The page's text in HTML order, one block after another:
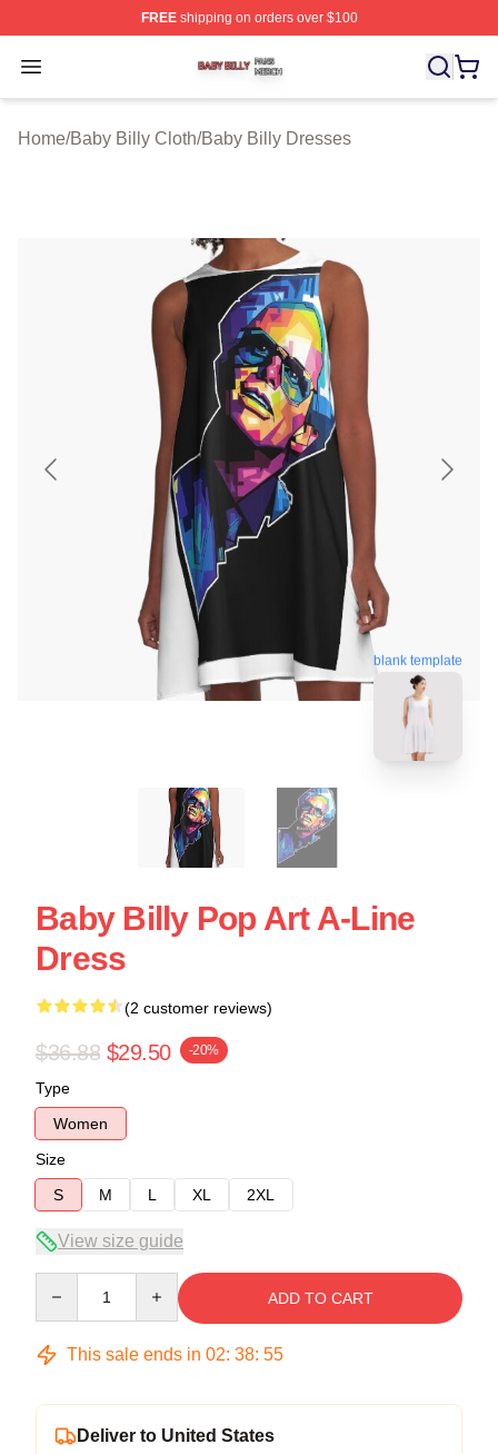
FREEshipping on orders over $100
Open menu
Baby Billy Shop ⚡️ Officially Licensed Baby Billy Merch
Home/Baby Billy Cloth/Baby Billy Dresses
blank template
Baby Billy Pop Art A-Line
Dress
(2 customer reviews)
$36.88 $29.50 -20%
Type
Women
Size
S
M L XL 2XL
View size guide
ADD TO CART
This sale ends in 02: 38: 54
Deliver to United States